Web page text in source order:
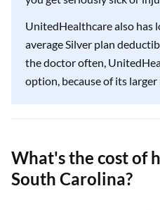
UnitedHealthcare also has
average Silver plan
the doctor often,
option, because of its
What's the cost of
South Carolina?